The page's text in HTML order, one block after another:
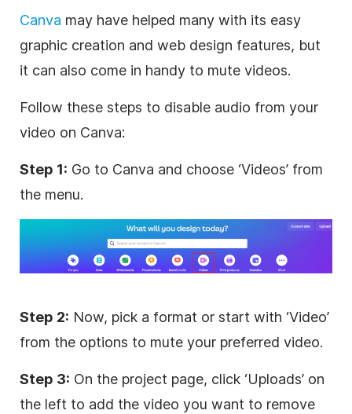
Canva may have helped many with its easy
graphic creation and web design features, but
it can also come in handy to mute videos.
Follow these steps to disable audio from your
video on Canva:
Step 1: Go to Canva and choose ‘Videos’ from
the menu.
Step 2: Now, pick a format or start with ‘Video’
from the options to mute your preferred video.
Step 3: On the project page, click ‘Uploads’ on
the left to add the video you want to remove